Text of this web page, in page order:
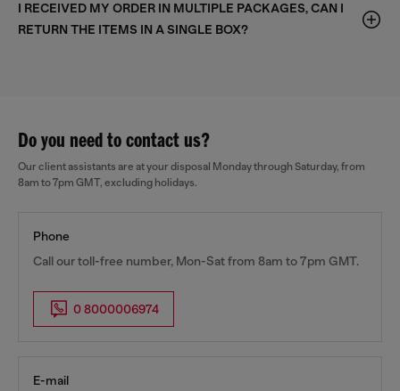
I RECEIVED MY ORDER IN MULTIPLE PACKAGES, CAN I
RETURN THE ITEMS IN A SINGLE BOX?
Do you need to contact us?
Our client assistants are at your disposal Monday through Saturday, from
8am to 7pm GMT, excluding holidays.
Phone
Call our toll-free number, Mon-Sat from 8am to 7pm GMT.
0 8000006974
E-mail